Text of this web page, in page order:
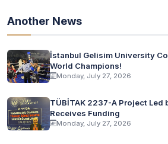
Another News
İstanbul Gelisim University
World Champions!
Monday, July 27, 2026
TÜBİTAK 2237-A Project Led
Receives Funding
Monday, July 27, 2026